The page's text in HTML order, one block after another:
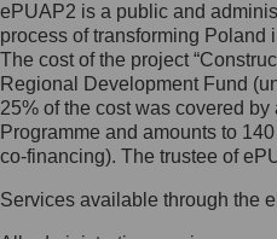
Jak
Inspektorem
Administrator
Ochrony Danych,
skontaktujesz się,
list na adres:
ePUAP2 is a public and
process of transforming Poland
The cost of the project
Regional Development Fund
25% of the cost was covered
Programme and amounts to
co-financing). The trustee of
Services available through the